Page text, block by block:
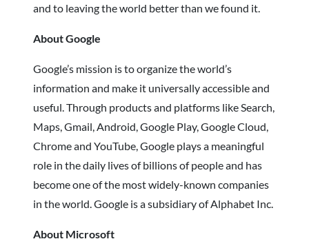
and to leaving the world better than we found it.
About Google
Google’s mission is to organize the world’s
information and make it universally accessible and
useful. Through products and platforms like Search,
Maps, Gmail, Android, Google Play, Google Cloud,
Chrome and YouTube, Google plays a meaningful
role in the daily lives of billions of people and has
become one of the most widely-known companies
in the world. Google is a subsidiary of Alphabet Inc.
About Microsoft